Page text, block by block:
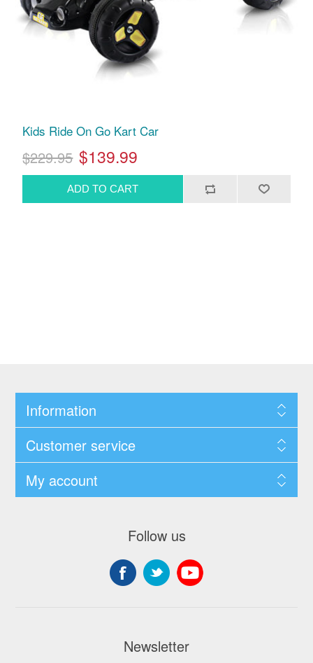
Kids Ride On Go Kart Car
$229.95 $139.99
Information
Customer service
My account
Follow us
Newsletter